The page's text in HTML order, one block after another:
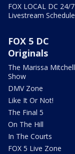
FOX LOCAL DC 24/7
Livestream Schedule
FOX 5 DC
Originals
The Marissa Mitchell
Show
DMV Zone
Like It Or Not!
The Final 5
On The Hill
In The Courts
FOX 5 Live Zone